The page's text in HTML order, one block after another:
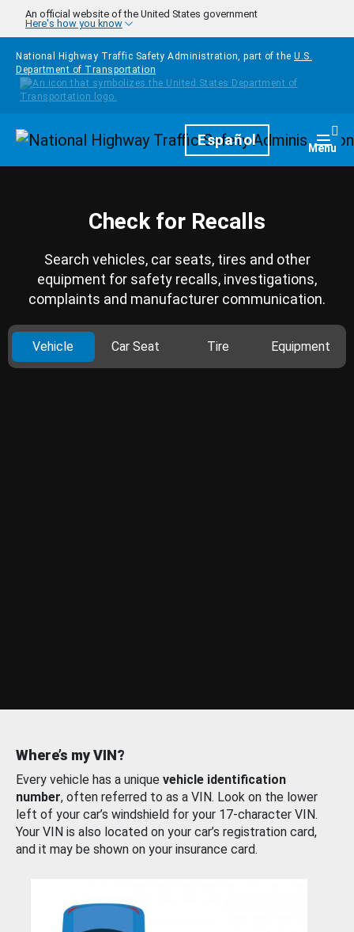
Skip to main content
An official website of the United States government
Here's how you know
National Highway Traffic Safety Administration, part of the U.S.
Department of Transportation
HomepageEspañol Menu
Check for Recalls
Search vehicles, car seats, tires and other
equipment for safety recalls, investigations,
complaints and manufacturer communication.
Vehicle Car Seat Tire Equipment
Where’s my VIN?
Every vehicle has a unique vehicle identification
number, often referred to as a VIN. Look on the lower
left of your car’s windshield for your 17-character VIN.
Your VIN is also located on your car’s registration card,
and it may be shown on your insurance card.